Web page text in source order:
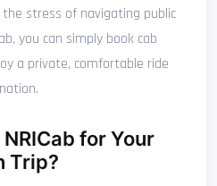
stress of navigating public
you can simply book cab
a private, comfortable ride
for Your
Trip?